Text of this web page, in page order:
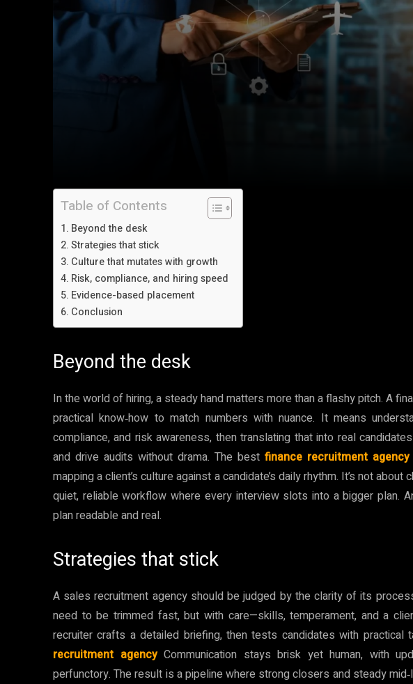
Table of Contents
Beyond the desk
Strategies that stick
Culture that mutates with growth
Risk, compliance, and hiring speed
Evidence-based placement
Conclusion
Beyond the desk
In the world of hiring, a steady hand matters more than a flashy pitch. A
practical know‑how to match numbers with nuance. It means
compliance, and risk awareness, then translating that into real
and drive audits without drama. The best finance recruitment agency
mapping a client’s culture against a candidate’s daily rhythm. It’s not about
quiet, reliable workflow where every interview slots into a bigger plan.
plan readable and real.
Strategies that stick
A sales recruitment agency should be judged by the clarity of its
need to be trimmed fast, but with care—skills, temperament, and a
recruiter crafts a detailed briefing, then tests candidates with practical
recruitment agencyCommunication stays brisk yet human, with
perfunctory. The result is a pipeline where strong closers and steady